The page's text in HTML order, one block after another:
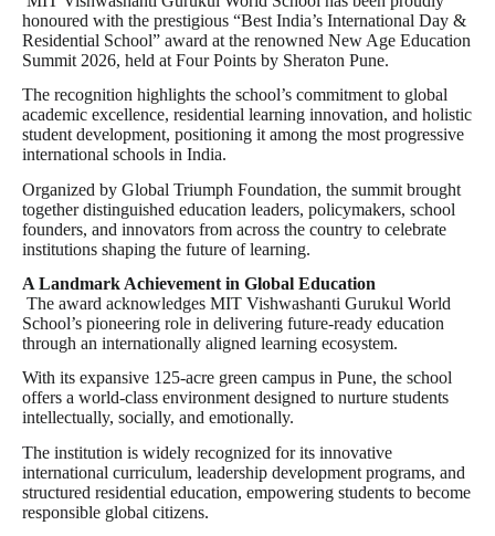
honoured with the prestigious “Best India’s International Day &
Residential School” award at the renowned New Age Education
Summit 2026, held at Four Points by Sheraton Pune.
The recognition highlights the school’s commitment to global
academic excellence, residential learning innovation, and holistic
student development, positioning it among the most progressive
international schools in India.
Organized by Global Triumph Foundation, the summit brought
together distinguished education leaders, policymakers, school
founders, and innovators from across the country to celebrate
institutions shaping the future of learning.
A Landmark Achievement in Global Education
The award acknowledges MIT Vishwashanti Gurukul World
School’s pioneering role in delivering future-ready education
through an internationally aligned learning ecosystem.
With its expansive 125-acre green campus in Pune, the school
offers a world-class environment designed to nurture students
intellectually, socially, and emotionally.
The institution is widely recognized for its innovative
international curriculum, leadership development programs, and
structured residential education, empowering students to become
responsible global citizens.